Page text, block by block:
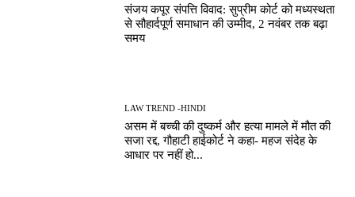
संजय कपूर संपत्ति विवाद: सुप्रीम कोर्ट को मध्यस्थता
से सौहार्दपूर्ण समाधान की उम्मीद, 2 नवंबर तक बढ़ा
समय
LAW TREND -HINDI
असम में बच्ची की दुष्कर्म और हत्या मामले में मौत की
सजा रद्द, गौहाटी हाईकोर्ट ने कहा- महज संदेह के
आधार पर नहीं हो...